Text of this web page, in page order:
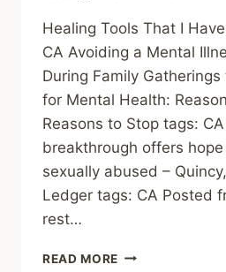
Healing Tools That I
CA Avoiding a Mental
During Family
for Mental Health:
Reasons to Stop tags: CA
breakthrough offers
sexually abused –
Ledger tags: CA Posted
rest…
READ MORE THIS